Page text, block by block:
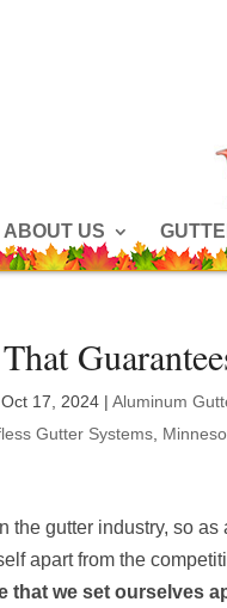
ABOUT US
Oct 17, 2024 |Aluminum
Gutter Systems
the gutter industry, so as
apart from the
that we set ourselves